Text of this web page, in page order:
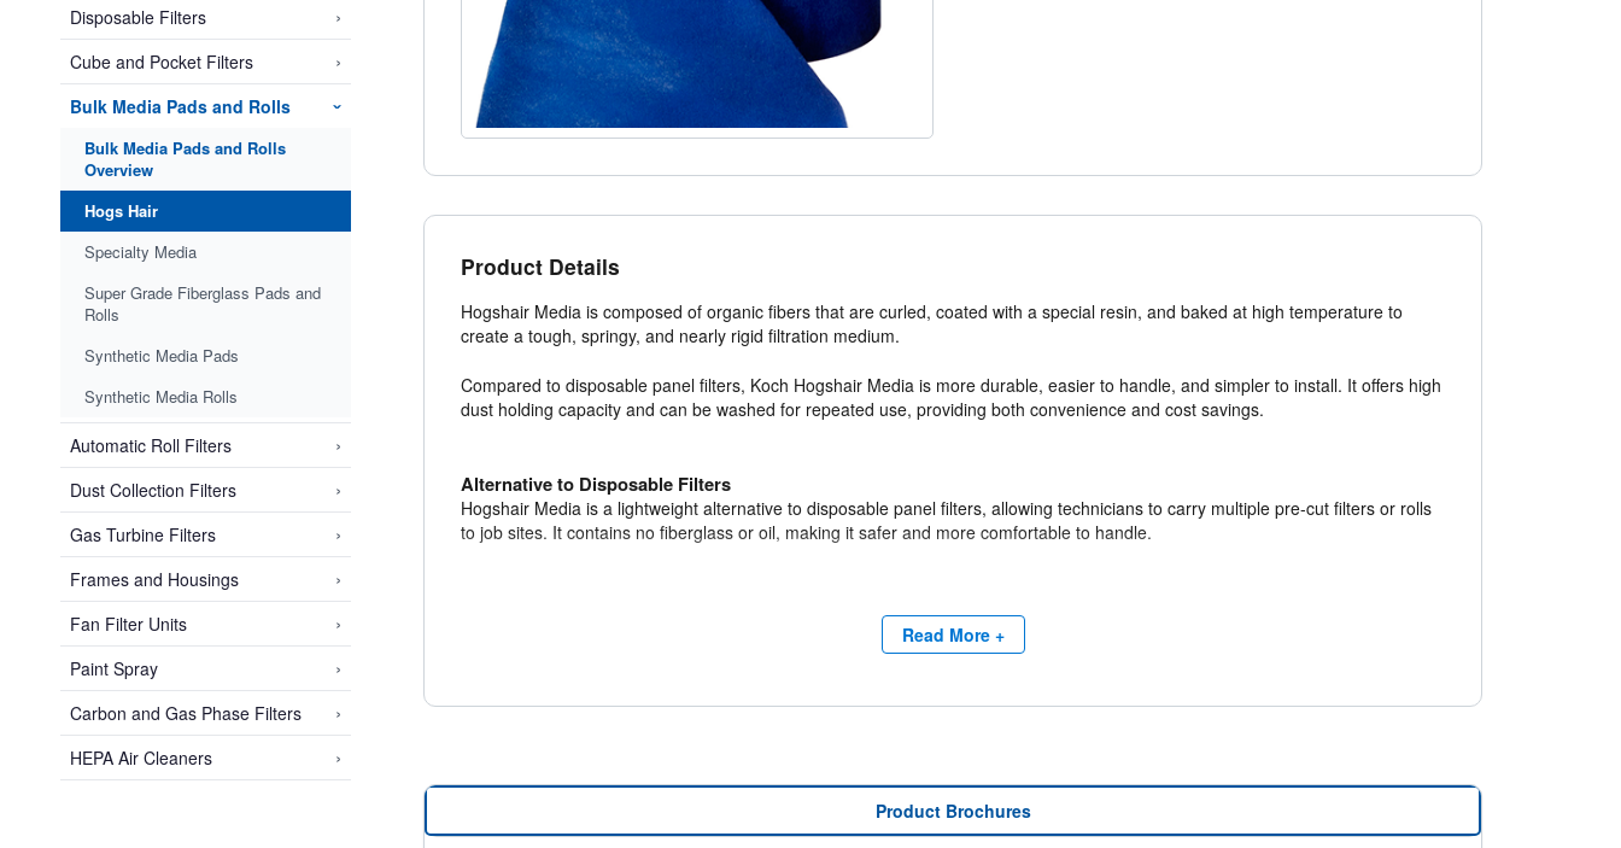
Disposable Filters ›
Cube and Pocket Filters ›
Bulk Media Pads and Rolls ›
Bulk Media Pads and Rolls
Overview
Hogs Hair
Specialty Media
Super Grade Fiberglass Pads and
Rolls
Synthetic Media Pads
Synthetic Media Rolls
Automatic Roll Filters ›
Dust Collection Filters ›
Gas Turbine Filters ›
Frames and Housings ›
Fan Filter Units ›
Paint Spray ›
Carbon and Gas Phase Filters ›
HEPA Air Cleaners ›
Product Details
Hogshair Media is composed of organic fibers that are curled, coated with a special resin, and baked at high temperature to
create a tough, springy, and nearly rigid filtration medium.
Compared to disposable panel filters, Koch Hogshair Media is more durable, easier to handle, and simpler to install. It offers high
dust holding capacity and can be washed for repeated use, providing both convenience and cost savings.
Alternative to Disposable Filters
Hogshair Media is a lightweight alternative to disposable panel filters, allowing technicians to carry multiple pre-cut filters or rolls
to job sites. It contains no fiberglass or oil, making it safer and more comfortable to handle.
The flexible structure allows the media to be bent or twisted during installation. Once installed, it returns to its original shape,
valuable space on HVAC service trucks compared to conventional disposable filters.
Read More +
Product Brochures